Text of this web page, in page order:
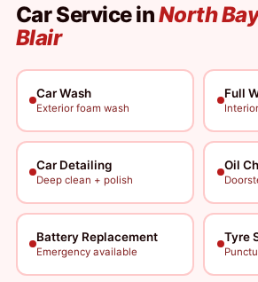
Car Service inNorth
Blair
Car Wash
Exterior foam wash
Full
Car Detailing
Deep clean + polish
Oil
Battery Replacement
Emergency available
Tyre